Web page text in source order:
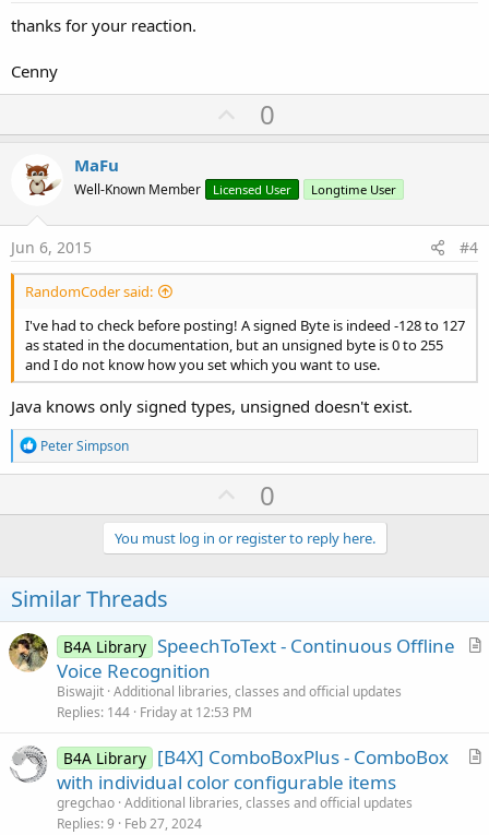
thanks for your reaction.
Cenny
U
p
o
t
0
MaFu
Well-Known Member Licensed User Longtime User
Jun 6, 2015 #4
RandomCoder said:
I've had to check before posting! A signed Byte is indeed -128 to 127
as stated in the documentation, but an unsigned byte is 0 to 255
and I do not know how you set which you want to use.
Java knows only signed types, unsigned doesn't exist.
R
e
a
t
s
:
Peter Simpson
U
p
v
o
e
0
You must log in or register to reply here.
Similar Threads
A
l
B4A Library SpeechToText - Continuous Offline
Voice Recognition
Biswajit Additional libraries, classes and official updates
Replies 144 Friday at 12:53 PM
A
B4A Library [B4X] ComboBoxPlus - ComboBox
with individual color configurable items
gregchao Additional libraries, classes and official updates
Replies 9 Feb 27, 2024